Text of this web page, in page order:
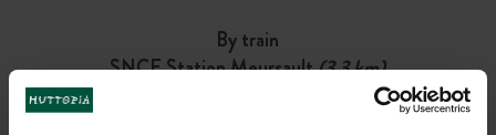
By train
SNCF Station Meursault(3.3 km)